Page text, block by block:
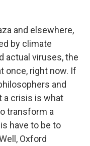
and elsewhere,
by climate
actual viruses, the
once, right now. If
and
a crisis is what
transform a
have to be to
Oxford